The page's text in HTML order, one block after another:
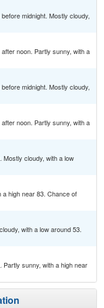
midnight. Mostly cloudy,
noon. Partly sunny, with a
midnight. Mostly cloudy,
noon. Partly sunny, with a
cloudy, with a low
high near 83. Chance of
with a low around 53.
sunny, with a high near